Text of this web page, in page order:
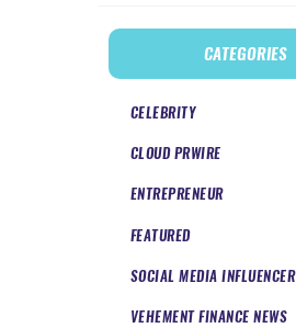
CATEGORIES
CELEBRITY
CLOUD PRWIRE
ENTREPRENEUR
FEATURED
SOCIAL MEDIA INFLUENCER
VEHEMENT FINANCE NEWS